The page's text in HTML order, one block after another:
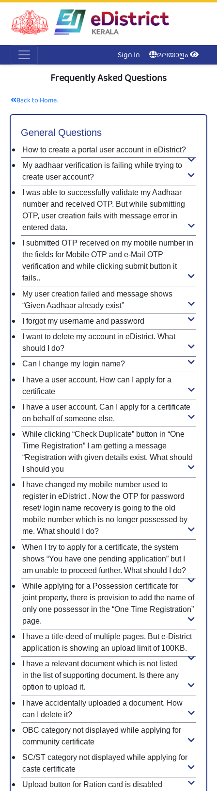
Sign In മലയാളം
Frequently Asked Questions
Back to Home.
General Questions
How to create a portal user account in eDistrict?
My aadhaar verification is failing while trying to
create user account?
I was able to successfully validate my Aadhaar
number and received OTP. But while submitting
OTP, user creation fails with message error in
entered data.
I submitted OTP received on my mobile number in
the fields for Mobile OTP and e-Mail OTP
verification and while clicking submit button it
fails..
My user creation failed and message shows
“Given Aadhaar already exist”
I forgot my username and password
I want to delete my account in eDistrict. What
should I do?
Can I change my login name?
I have a user account. How can I apply for a
certificate
I have a user account. Can I apply for a certificate
on behalf of someone else.
While clicking “Check Duplicate” button in “One
Time Registration” I am getting a message
“Registration with given details exist. What should
I should you
I have changed my mobile number used to
register in eDistrict . Now the OTP for password
reset/ login name recovery is going to the old
mobile number which is no longer possessed by
me. What should I do?
When I try to apply for a certificate, the system
shows “You have one pending application” but I
am unable to proceed further. What should I do?
While applying for a Possession certificate for
joint property, there is provision to add the name of
only one possessor in the “One Time Registration”
page.
I have a title-deed of multiple pages. But e-District
application is showing an upload limit of 100KB.
I have a relevant document which is not listed
in the list of supporting document. Is there any
option to upload it.
I have accidentally uploaded a document. How
can I delete it?
OBC category not displayed while applying for
community certificate
SC/ST category not displayed while applying for
caste certificate
Upload button for Ration card is disabled